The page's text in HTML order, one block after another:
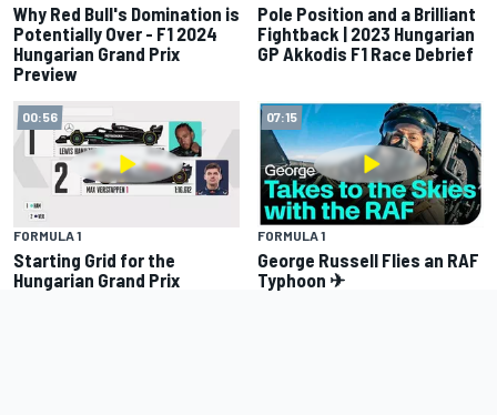
Why Red Bull's Domination is
Potentially Over - F1 2024
Hungarian Grand Prix
Preview
Pole Position and a Brilliant
Fightback | 2023 Hungarian
GP Akkodis F1 Race Debrief
00:56
FORMULA 1
Starting Grid for the
Hungarian Grand Prix
07:15
FORMULA 1
George Russell Flies an RAF
Typhoon ✈